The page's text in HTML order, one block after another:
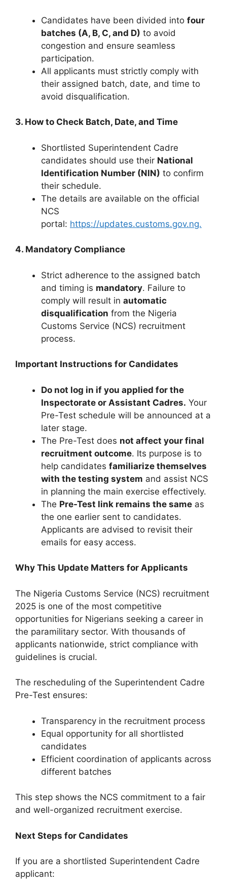
Candidates have been divided into four
batches (A, B, C, and D) to avoid
congestion and ensure seamless
participation.
All applicants must strictly comply with
their assigned batch, date, and time to
avoid disqualification.
3. How to Check Batch, Date, and Time
Shortlisted Superintendent Cadre
candidates should use their National
Identification Number (NIN) to confirm
their schedule.
The details are available on the official
NCS
portal: https://updates.customs.gov.ng.
4. Mandatory Compliance
Strict adherence to the assigned batch
and timing is mandatory. Failure to
comply will result in automatic
disqualification from the Nigeria
Customs Service (NCS) recruitment
process.
Important Instructions for Candidates
Do not log in if you applied for the
Inspectorate or Assistant Cadres. Your
Pre-Test schedule will be announced at a
later stage.
The Pre-Test does not affect your final
recruitment outcome. Its purpose is to
help candidates familiarize themselves
with the testing system and assist NCS
in planning the main exercise effectively.
The Pre-Test link remains the same as
the one earlier sent to candidates.
Applicants are advised to revisit their
emails for easy access.
Why This Update Matters for Applicants
The Nigeria Customs Service (NCS) recruitment
2025 is one of the most competitive
opportunities for Nigerians seeking a career in
the paramilitary sector. With thousands of
applicants nationwide, strict compliance with
guidelines is crucial.
The rescheduling of the Superintendent Cadre
Pre-Test ensures:
Transparency in the recruitment process
Equal opportunity for all shortlisted
candidates
Efficient coordination of applicants across
different batches
This step shows the NCS commitment to a fair
and well-organized recruitment exercise.
Next Steps for Candidates
If you are a shortlisted Superintendent Cadre
applicant: